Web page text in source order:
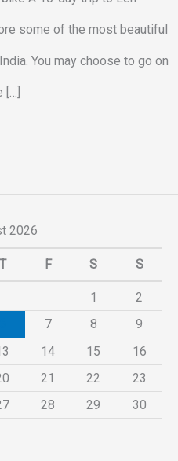
some of the most beautiful
You may choose to go on
[…]
2026
T F S S
1
2
7 8
9
14 15
16
21 22
23
28 29
30